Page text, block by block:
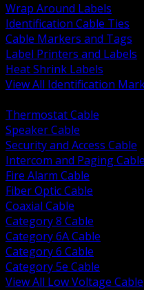
Wrap Around Labels
Identification Cable Ties
Cable Markers and Tags
Label Printers and Labels
Heat Shrink Labels
View All Identification
Thermostat Cable
Speaker Cable
Security and Access Cable
Intercom and Paging Cable
Fire Alarm Cable
Fiber Optic Cable
Coaxial Cable
Category 8 Cable
Category 6A Cable
Category 6 Cable
Category 5e Cable
View All Low Voltage Cable